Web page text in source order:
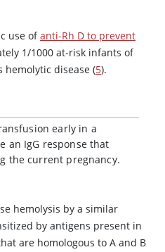
use ofanti-Rh D to prevent
1/1000 at-risk infants of
hemolytic disease (5).
early in a
an IgG response that
the current pregnancy.
hemolysis by a similar
by antigens present in
are homologous to A and B